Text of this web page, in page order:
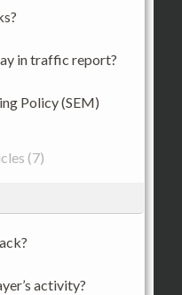
in traffic report?
Policy (SEM)
(7)
activity?